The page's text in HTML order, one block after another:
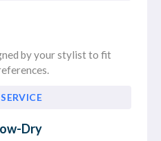
by your stylist to fit
Dry